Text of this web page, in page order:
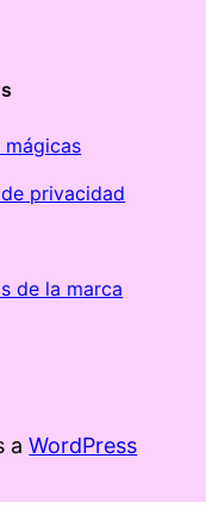
mágicas
privacidad
de la marca
aWordPress